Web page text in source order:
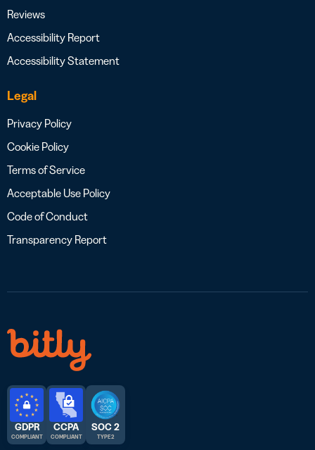
Reviews
Accessibility Report
Accessibility Statement
Legal
Privacy Policy
Cookie Policy
Terms of Service
Acceptable Use Policy
Code of Conduct
Transparency Report
GDPR
COMPLIANT
CCPA
COMPLIANT
SOC 2
TYPE 2